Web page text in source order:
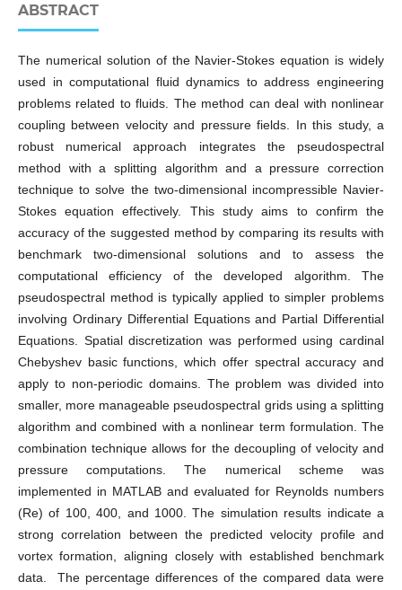
ABSTRACT
The numerical solution of the Navier-Stokes equation is widely
used in computational fluid dynamics to address engineering
problems related to fluids. The method can deal with nonlinear
coupling between velocity and pressure fields. In this study, a
robust numerical approach integrates the pseudospectral
method with a splitting algorithm and a pressure correction
technique to solve the two-dimensional incompressible Navier-
Stokes equation effectively. This study aims to confirm the
accuracy of the suggested method by comparing its results with
benchmark two-dimensional solutions and to assess the
computational efficiency of the developed algorithm. The
pseudospectral method is typically applied to simpler problems
involving Ordinary Differential Equations and Partial Differential
Equations. Spatial discretization was performed using cardinal
Chebyshev basic functions, which offer spectral accuracy and
apply to non-periodic domains. The problem was divided into
smaller, more manageable pseudospectral grids using a splitting
algorithm and combined with a nonlinear term formulation. The
combination technique allows for the decoupling of velocity and
pressure computations. The numerical scheme was
implemented in MATLAB and evaluated for Reynolds numbers
(Re) of 100, 400, and 1000. The simulation results indicate a
strong correlation between the predicted velocity profile and
vortex formation, aligning closely with established benchmark
data. The percentage differences of the compared data were